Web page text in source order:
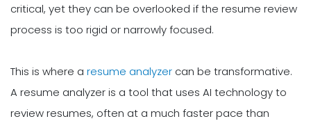
critical, yet they can be overlooked if the resume review
process is too rigid or narrowly focused.
This is where a resume analyzer can be transformative.
A resume analyzer is a tool that uses AI technology to
review resumes, often at a much faster pace than